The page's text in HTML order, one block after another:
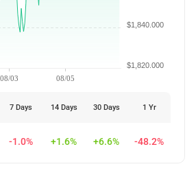
08/03 08/05
$1,820.000
$1,840.000
7 Days 14 Days 30 Days 1 Yr
-1.0% +1.6% +6.6% -48.2%